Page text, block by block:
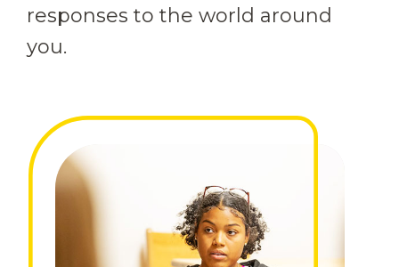
responses to the world around
you.